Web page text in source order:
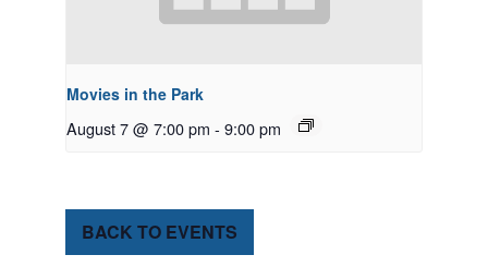
Movies in the Park
August 7 @ 7:00 pm - 9:00 pm
BACK TO EVENTS